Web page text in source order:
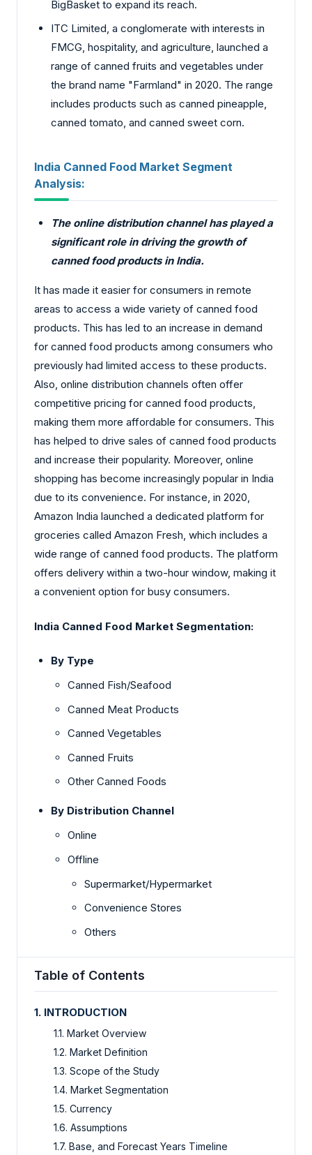
BigBasket to expand its reach.
ITC Limited, a conglomerate with interests in
FMCG, hospitality, and agriculture, launched a
range of canned fruits and vegetables under
the brand name "Farmland" in 2020. The range
includes products such as canned pineapple,
canned tomato, and canned sweet corn.
India Canned Food Market Segment
Analysis:
The online distribution channel has played a
significant role in driving the growth of
canned food products in India.
It has made it easier for consumers in remote
areas to access a wide variety of canned food
products. This has led to an increase in demand
for canned food products among consumers who
previously had limited access to these products.
Also, online distribution channels often offer
competitive pricing for canned food products,
making them more affordable for consumers. This
has helped to drive sales of canned food products
and increase their popularity. Moreover, online
shopping has become increasingly popular in India
due to its convenience. For instance, in 2020,
Amazon India launched a dedicated platform for
groceries called Amazon Fresh, which includes a
wide range of canned food products. The platform
offers delivery within a two-hour window, making it
a convenient option for busy consumers.
India Canned Food Market Segmentation:
By Type
Canned Fish/Seafood
Canned Meat Products
Canned Vegetables
Canned Fruits
Other Canned Foods
By Distribution Channel
Online
Offline
Supermarket/Hypermarket
Convenience Stores
Others
Table of Contents
1. INTRODUCTION
1.1. Market Overview
1.2. Market Definition
1.3. Scope of the Study
1.4. Market Segmentation
1.5. Currency
1.6. Assumptions
1.7. Base, and Forecast Years Timeline